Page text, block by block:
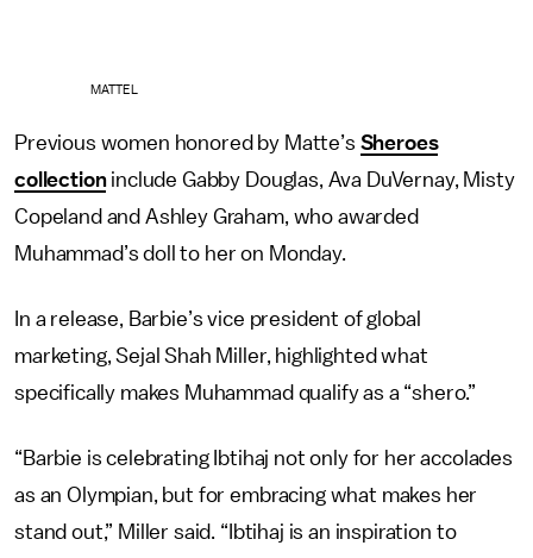
MATTEL
Previous women honored by Matte’s Sheroes
collectioninclude Gabby Douglas, Ava DuVernay, Misty
Copeland and Ashley Graham, who awarded
Muhammad’s doll to her on Monday.
In a release, Barbie’s vice president of global
marketing, Sejal Shah Miller, highlighted what
specifically makes Muhammad qualify as a “shero.”
“Barbie is celebrating Ibtihaj not only for her accolades
as an Olympian, but for embracing what makes her
stand out,” Miller said. “Ibtihaj is an inspiration to